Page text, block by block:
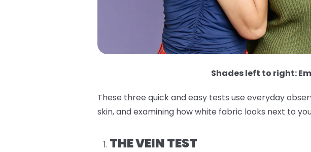
Shades left to right:
These three quick and easy tests use everyday
skin, and examining how white fabric looks next to
THE VEIN TEST